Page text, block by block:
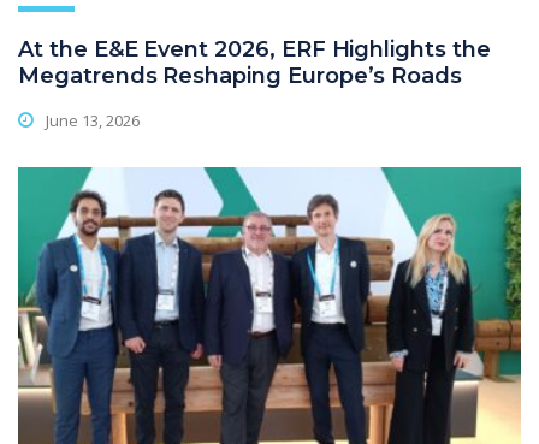
At the E&E Event 2026, ERF Highlights the
Megatrends Reshaping Europe’s Roads
June 13, 2026